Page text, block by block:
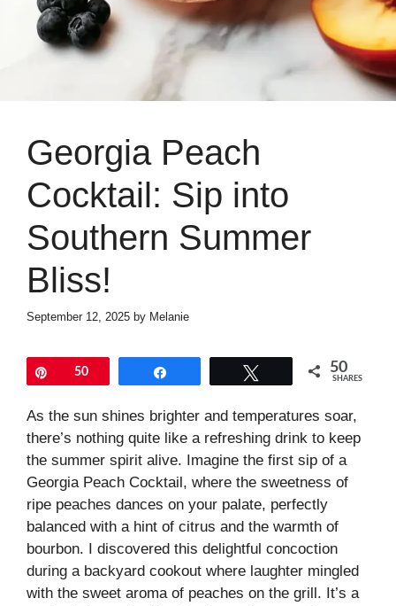
Georgia Peach
Cocktail: Sip into
Southern Summer
Bliss!
September 12, 2025 by Melanie
Pin50 50
SHARES
As the sun shines brighter and temperatures soar,
there’s nothing quite like a refreshing drink to keep
the summer spirit alive. Imagine the first sip of a
Georgia Peach Cocktail, where the sweetness of
ripe peaches dances on your palate, perfectly
balanced with a hint of citrus and the warmth of
bourbon. I discovered this delightful concoction
during a backyard cookout where laughter mingled
with the sweet aroma of peaches on the grill. It’s a